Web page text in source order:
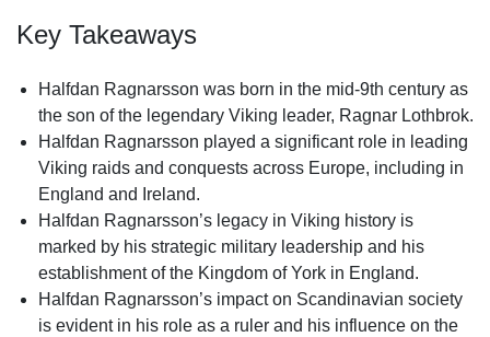
Key Takeaways
Halfdan Ragnarsson was born in the mid-9th century as
the son of the legendary Viking leader, Ragnar Lothbrok.
Halfdan Ragnarsson played a significant role in leading
Viking raids and conquests across Europe, including in
England and Ireland.
Halfdan Ragnarsson’s legacy in Viking history is
marked by his strategic military leadership and his
establishment of the Kingdom of York in England.
Halfdan Ragnarsson’s impact on Scandinavian society
is evident in his role as a ruler and his influence on the